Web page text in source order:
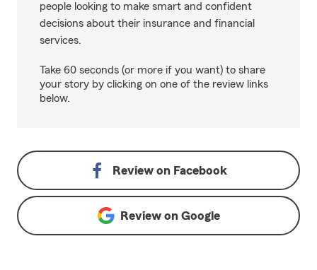
people looking to make smart and confident
decisions about their insurance and financial
services.
Take 60 seconds (or more if you want) to share
your story by clicking on one of the review links
below.
Review on Facebook
Review on Google